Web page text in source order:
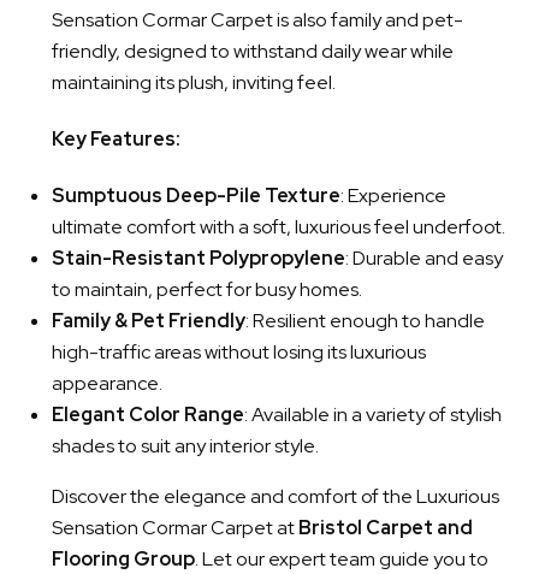
Sensation Cormar Carpet is also family and pet-
friendly, designed to withstand daily wear while
maintaining its plush, inviting feel.
Key Features:
Sumptuous Deep-Pile Texture: Experience
ultimate comfort with a soft, luxurious feel underfoot.
Stain-Resistant Polypropylene: Durable and easy
to maintain, perfect for busy homes.
Family & Pet Friendly: Resilient enough to handle
high-traffic areas without losing its luxurious
appearance.
Elegant Color Range: Available in a variety of stylish
shades to suit any interior style.
Discover the elegance and comfort of the Luxurious
Sensation Cormar Carpet atBristol Carpet and
Flooring Group. Let our expert team guide you to